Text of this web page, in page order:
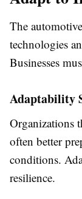
The
technologies
Businesses
Adaptability
Organizations
often better
conditions.
resilience.